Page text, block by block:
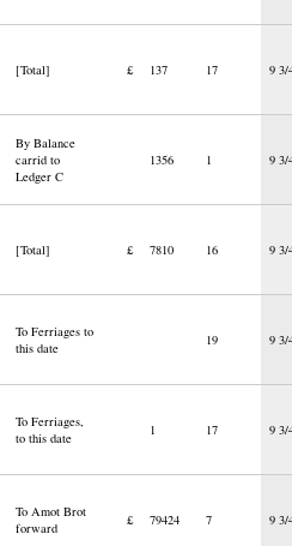
[Total] £ 137 17 9 3/
By Balance
carrid to
Ledger C
1356 1 9 3/
[Total] £ 7810 16 9 3/
To Ferriages to
this date
19 9 3/
To Ferriages,
to this date
1 17 9 3/
To Amot Brot
forward
£ 79424 7 9 3/